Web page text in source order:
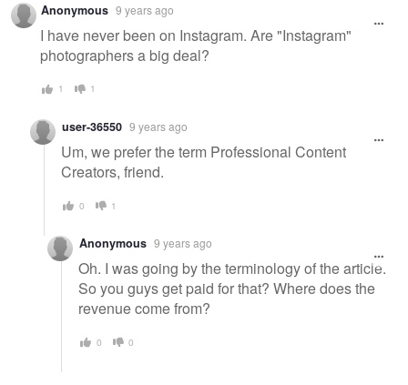
Anonymous 9 years ago
I have never been on Instagram. Are "Instagram"
photographers a big deal?
1 1
user-36550 9 years ago
Um, we prefer the term Professional Content
Creators, friend.
0 1
Anonymous 9 years ago
Oh. I was going by the terminology of the article.
So you guys get paid for that? Where does the
revenue come from?
0 0